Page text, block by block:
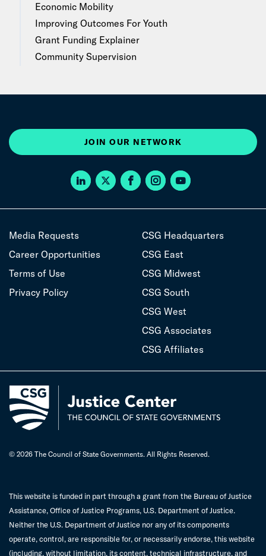
Economic Mobility
Improving Outcomes For Youth
Grant Funding Explainer
Community Supervision
JOIN OUR NETWORK
Media Requests
Career Opportunities
Terms of Use
Privacy Policy
CSG Headquarters
CSG East
CSG Midwest
CSG South
CSG West
CSG Associates
CSG Affiliates
© 2026 The Council of State Governments. All Rights Reserved.
This website is funded in part through a grant from the Bureau of Justice
Assistance, Office of Justice Programs, U.S. Department of Justice.
Neither the U.S. Department of Justice nor any of its components
operate, control, are responsible for, or necessarily endorse, this website
(including, without limitation, its content, technical infrastructure, and